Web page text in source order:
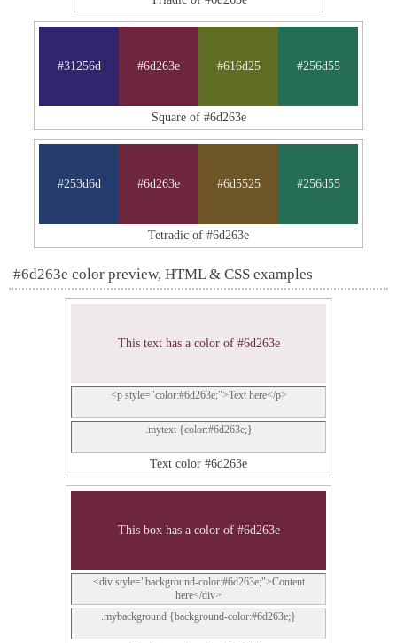
#31256d #6d263e #616d25 #256d55
Square of #6d263e
#253d6d #6d263e #6d5525 #256d55
Tetradic of #6d263e
#6d263e color preview, HTML & CSS examples
This text has a color of #6d263e
<p style="color:#6d263e;">Text here</p>
.mytext {color:#6d263e;}
Text color #6d263e
This box has a color of #6d263e
<div style="background-color:#6d263e;">Content
here</div>
.mybackground {background-color:#6d263e;}